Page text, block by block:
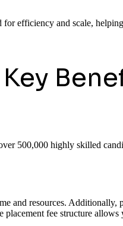
for efficiency and scale,
Key
500,000 highly skilled
and resources.
placement fee structure